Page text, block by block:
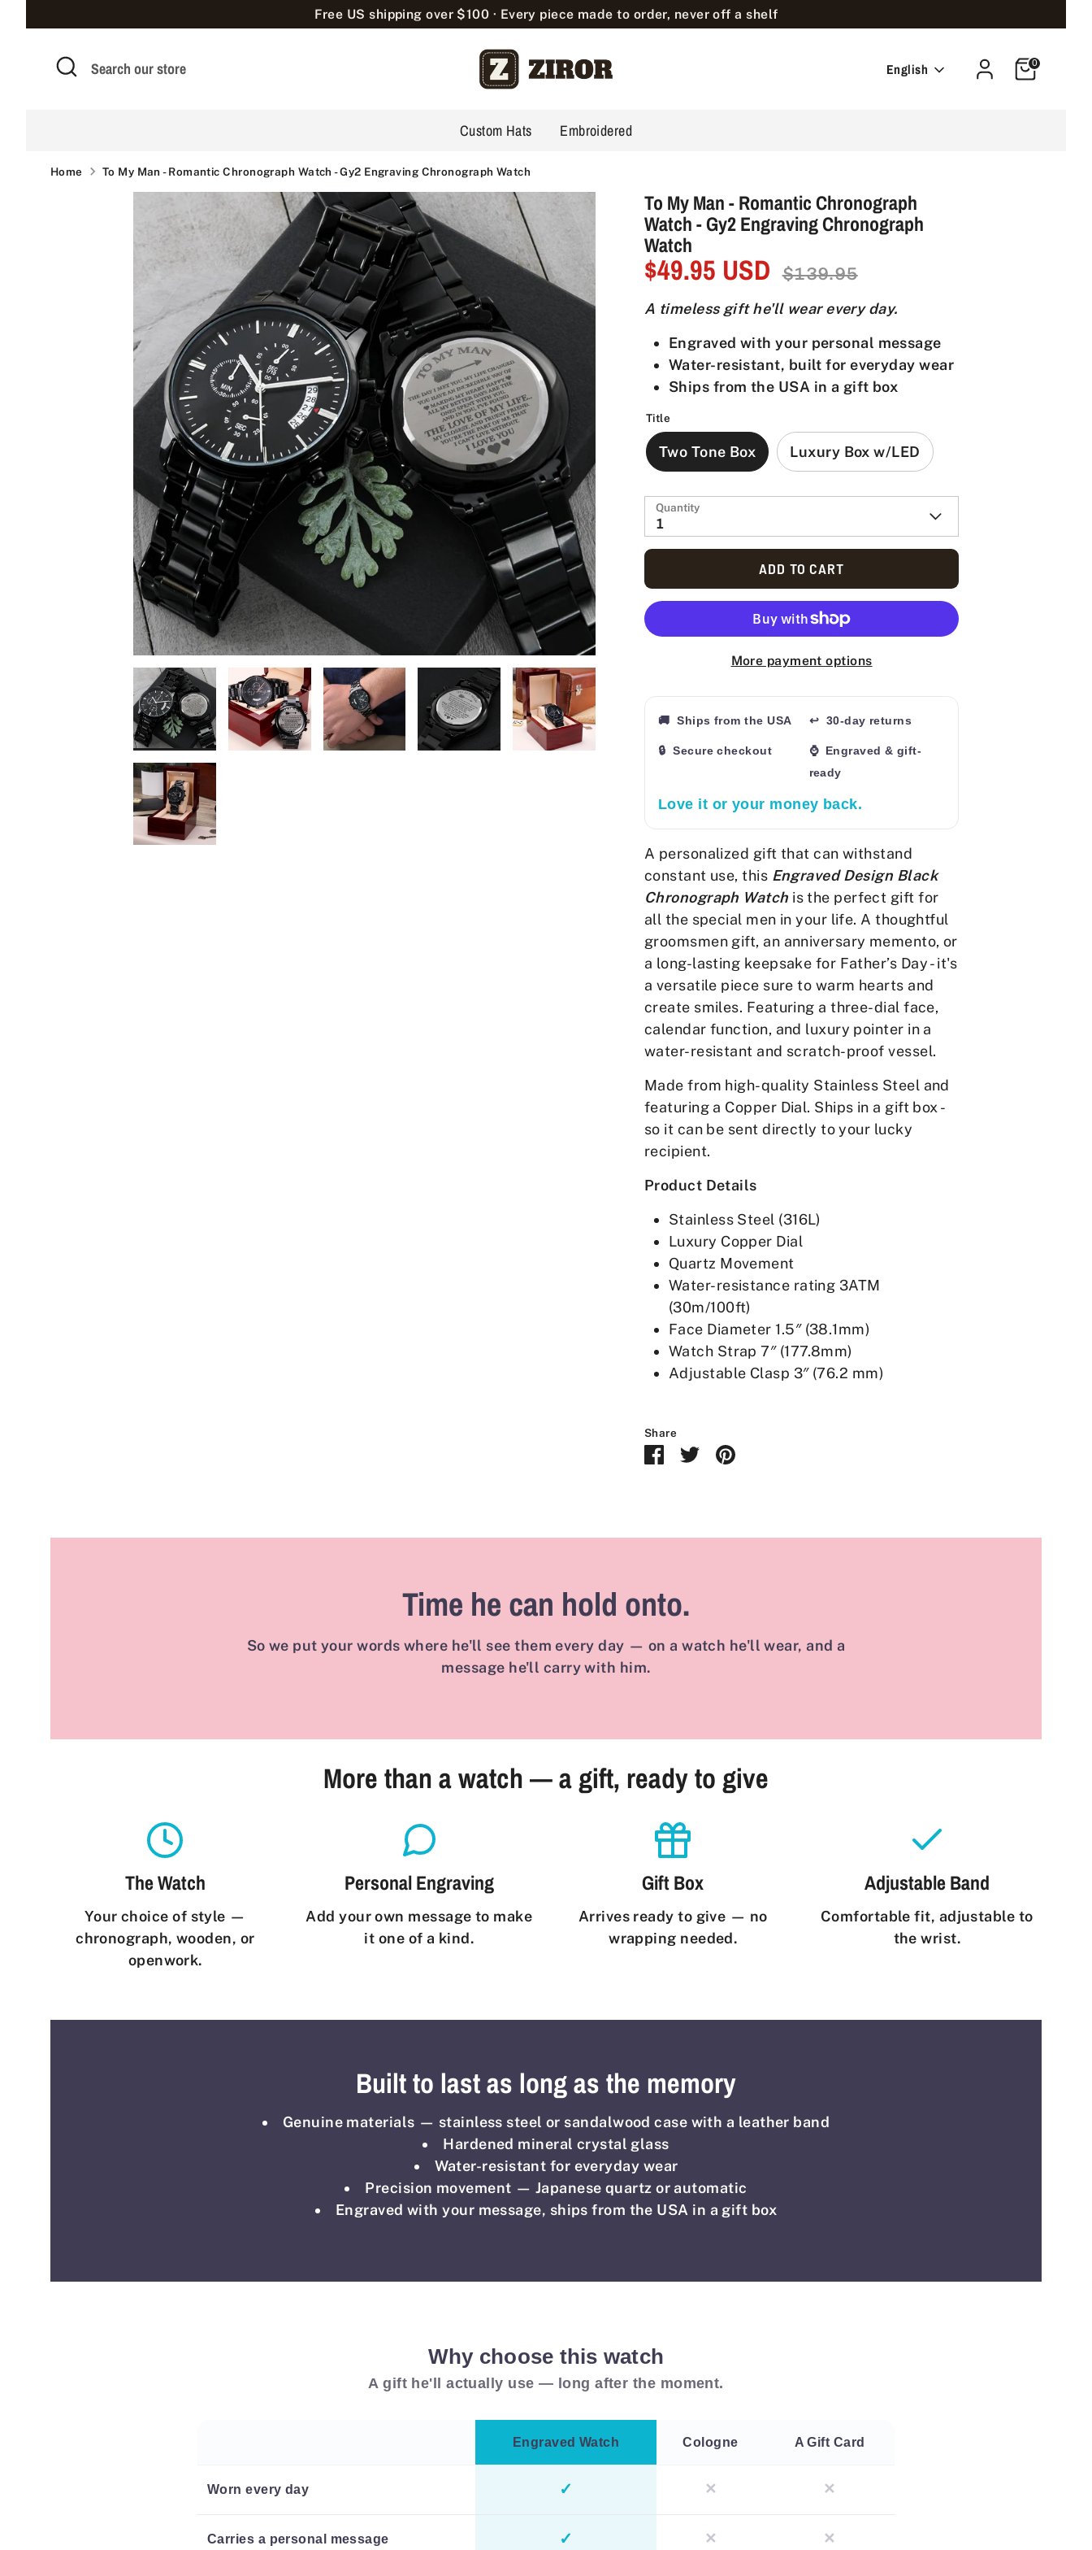
Free US shipping over $100 · Every piece made to order, never off a shelf
Search
Search
Language
English Cart
0
Custom Hats Embroidered
Home To My Man - Romantic Chronograph Watch - Gy2 Engraving Chronograph Watch
To My Man - Romantic Chronograph
Watch - Gy2 Engraving Chronograph
Watch
$49.95 USD
Regular
price
$139.95
A timeless gift he'll wear every day.
Engraved with your personal message
Water-resistant, built for everyday wear
Ships from the USA in a gift box
Title
Two Tone Box Luxury Box w/LED
Quantity
1
ADD TO CART
More payment options
🚚 Ships from the USA ↩ 30-day returns
🔒 Secure checkout
⌚ Engraved & gift-
ready
Love it or your money back.
A personalized gift that can withstand
constant use, this Engraved Design Black
Chronograph Watch is the perfect gift for
all the special men in your life. A thoughtful
groomsmen gift, an anniversary memento, or
a long-lasting keepsake for Father’s Day - it's
a versatile piece sure to warm hearts and
create smiles. Featuring a three-dial face,
calendar function, and luxury pointer in a
water-resistant and scratch-proof vessel.
Made from high-quality Stainless Steel and
featuring a Copper Dial. Ships in a gift box -
so it can be sent directly to your lucky
recipient.
Product Details
Stainless Steel (316L)
Luxury Copper Dial
Quartz Movement
Water-resistance rating 3ATM
(30m/100ft)
Face Diameter 1.5″ (38.1mm)
Watch Strap 7″ (177.8mm)
Adjustable Clasp 3″ (76.2 mm)
Share
ShareSharePin
Time he can hold onto.
So we put your words where he'll see them every day — on a watch he'll wear, and a
message he'll carry with him.
More than a watch — a gift, ready to give
The Watch
Your choice of style —
chronograph, wooden, or
openwork.
Personal Engraving
Add your own message to make
it one of a kind.
Gift Box
Arrives ready to give — no
wrapping needed.
Adjustable Band
Comfortable fit, adjustable to
the wrist.
Built to last as long as the memory
Genuine materials — stainless steel or sandalwood case with a leather band
Hardened mineral crystal glass
Water-resistant for everyday wear
Precision movement — Japanese quartz or automatic
Engraved with your message, ships from the USA in a gift box
Why choose this watch
A gift he'll actually use — long after the moment.
Engraved Watch Cologne A Gift Card
Worn every day ✓ ✕ ✕
Carries a personal message ✓ ✕ ✕